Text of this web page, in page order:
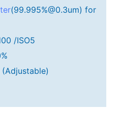
(99.995%@0.3um) for
/ISO5